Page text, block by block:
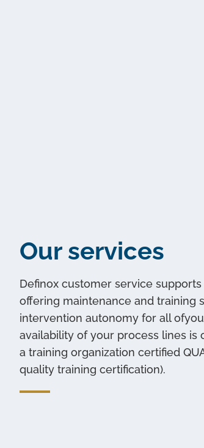
Our services
Definox customer service
offering maintenance and training
intervention autonomy for all
availability of your process lines is
a training organization certified
quality training certification).